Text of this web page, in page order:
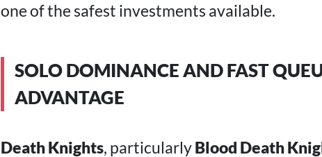
one of the safest investments available.
SOLO DOMINANCE AND FAST
ADVANTAGE
Death Knights, particularlyBlood Death